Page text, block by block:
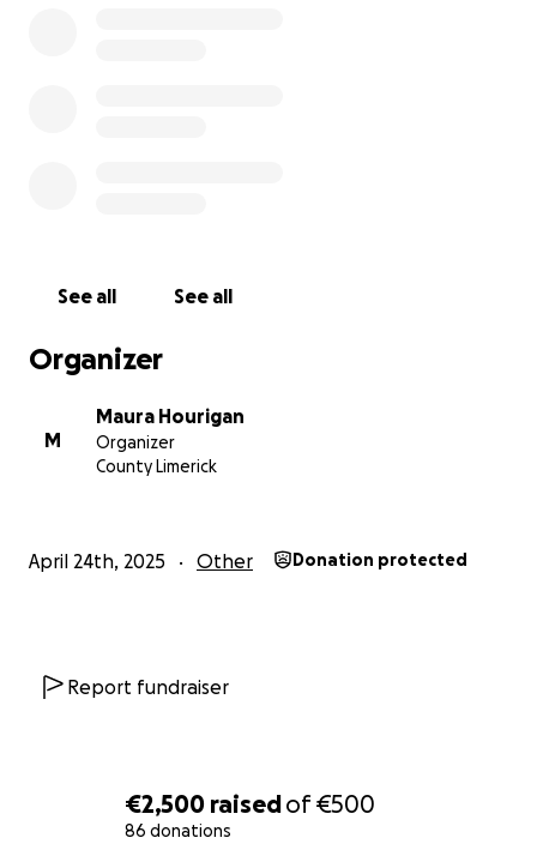
€2,500 raisedof€500
86 donations
See all See all
Organizer
M
Maura Hourigan
Organizer
County Limerick
April 24th, 2025 Other Donation protected
Report fundraiser